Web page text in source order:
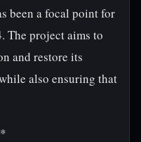
been a focal point for
The project aims to
and restore its
also ensuring that